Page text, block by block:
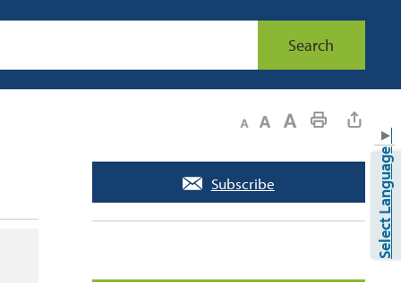
Search
Select Language
▼
Decrease text sizeDefault text sizeIncrease text sizePrint This Page
Subscribe